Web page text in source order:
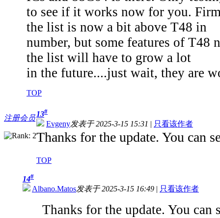
to see if it works now for you.
the list is now a bit above T48 in
number, but some features of
the list will have to grow a lot
in the future....just wait, they are
TOP
注册会员 13#
Evgeny发表于 2025-3-15 15:31 | 只看该作者
Thanks for the update. You can
TOP
14#
Albano.Matos发表于 2025-3-15 16:49 | 只看该作者
Thanks for the update. You can